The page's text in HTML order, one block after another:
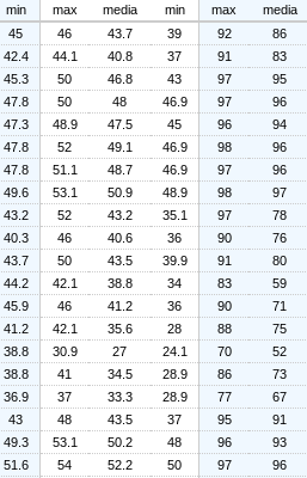
min max media min max
media
45 46 43.7 39 92
86
42.4 44.1 40.8 37 91
83
45.3 50 46.8 43 97
95
47.8 50 48 46.9 97
96
47.3 48.9 47.5 45 96
94
47.8 52 49.1 46.9 98
96
47.8 51.1 48.7 46.9 97
96
49.6 53.1 50.9 48.9 98
97
43.2 52 43.2 35.1 97
78
40.3 46 40.6 36 90
76
43.7 50 43.5 39.9 91
80
44.2 42.1 38.8 34 83
59
45.9 46 41.2 36 90
71
41.2 42.1 35.6 28 88
75
38.8 30.9 27 24.1 70
52
38.8 41 34.5 28.9 86
73
36.9 37 33.3 28.9 77
67
43 48 43.5 37 95
91
49.3 53.1 50.2 48 96
93
51.6 54 52.2 50 97
96